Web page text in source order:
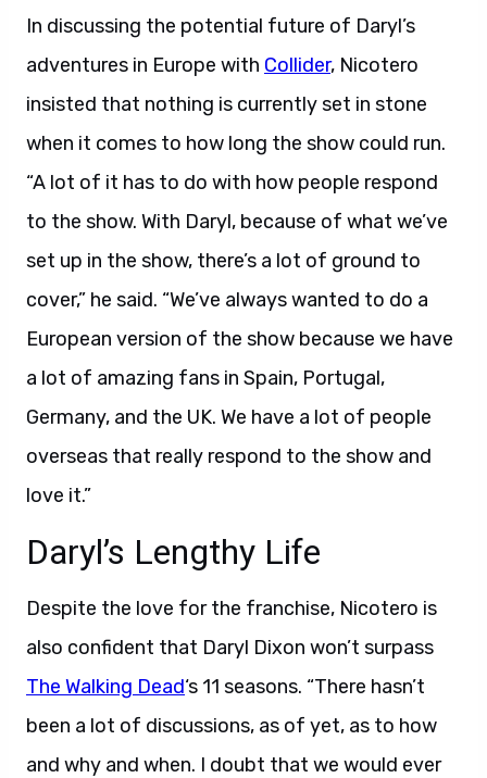
In discussing the potential future of Daryl’s
adventures in Europe with Collider, Nicotero
insisted that nothing is currently set in stone
when it comes to how long the show could run.
“A lot of it has to do with how people respond
to the show. With Daryl, because of what we’ve
set up in the show, there’s a lot of ground to
cover,” he said. “We’ve always wanted to do a
European version of the show because we have
a lot of amazing fans in Spain, Portugal,
Germany, and the UK. We have a lot of people
overseas that really respond to the show and
love it.”
Daryl’s Lengthy Life
Despite the love for the franchise, Nicotero is
also confident that Daryl Dixon won’t surpass
The Walking Dead‘s 11 seasons. “There hasn’t
been a lot of discussions, as of yet, as to how
and why and when. I doubt that we would ever